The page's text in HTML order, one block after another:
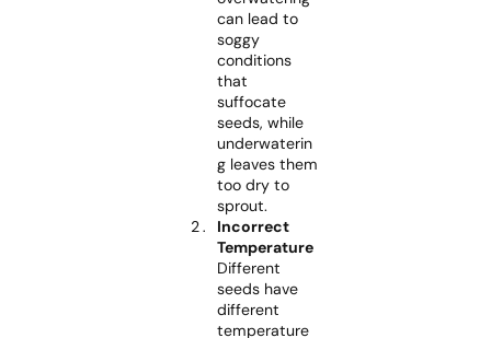
can lead to
soggy
conditions
that
suffocate
seeds, while
underwaterin
g leaves them
too dry to
sprout.
Incorrect
Temperature
Different
seeds have
different
temperature